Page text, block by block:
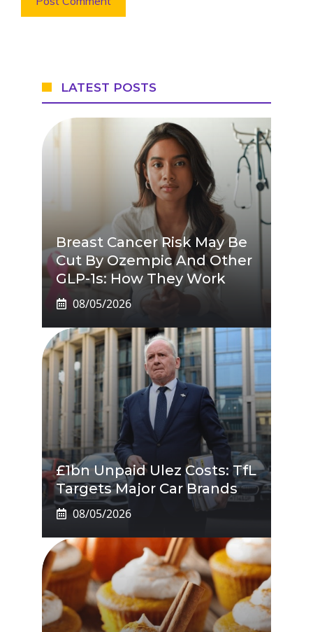
LATEST POSTS
Breast Cancer Risk May Be
Cut By Ozempic And Other
GLP-1s: How They Work
08/05/2026
£1bn Unpaid Ulez Costs: TfL
Targets Major Car Brands
08/05/2026